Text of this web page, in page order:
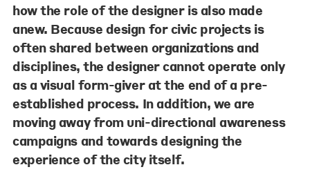
how the role of the designer is also made
anew. Because design for civic projects is
often shared between organizations and
disciplines, the designer cannot operate only
as a visual form-giver at the end of a pre-
established process. In addition, we are
moving away from uni-directional awareness
campaigns and towards designing the
experience of the city itself.